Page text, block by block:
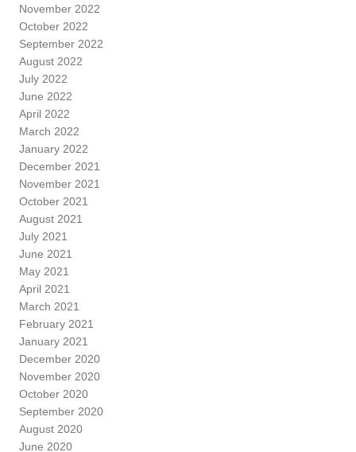
November 2022
October 2022
September 2022
August 2022
July 2022
June 2022
April 2022
March 2022
January 2022
December 2021
November 2021
October 2021
August 2021
July 2021
June 2021
May 2021
April 2021
March 2021
February 2021
January 2021
December 2020
November 2020
October 2020
September 2020
August 2020
June 2020